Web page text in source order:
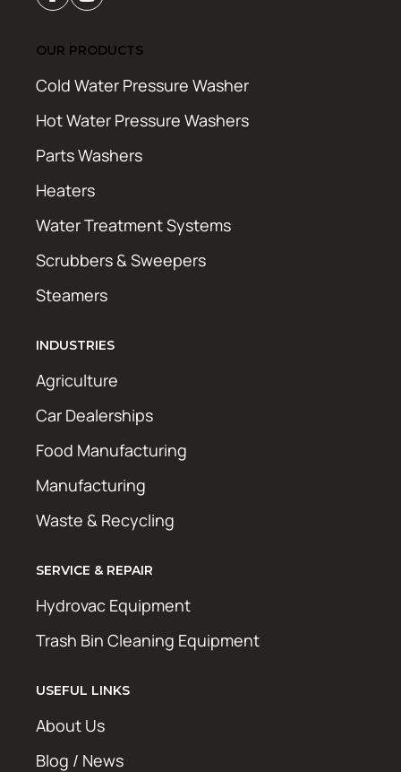
OUR PRODUCTS
Cold Water Pressure Washer
Hot Water Pressure Washers
Parts Washers
Heaters
Water Treatment Systems
Scrubbers & Sweepers
Steamers
INDUSTRIES
Agriculture
Car Dealerships
Food Manufacturing
Manufacturing
Waste & Recycling
SERVICE & REPAIR
Hydrovac Equipment
Trash Bin Cleaning Equipment
USEFUL LINKS
About Us
Blog / News